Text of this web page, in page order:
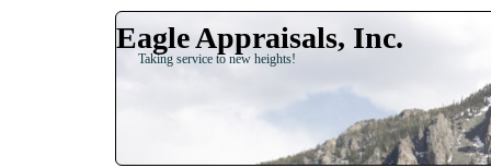
Eagle Appraisals, Inc.
Taking service to new heights!